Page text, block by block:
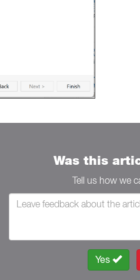
Was this
Tell us how we
Yes